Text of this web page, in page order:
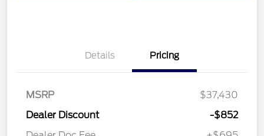
Details Pricing
MSRP
$37,430
Dealer Discount
-$852